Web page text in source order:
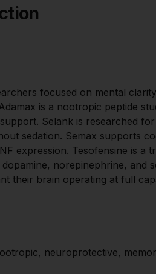
focused on mental
is a nootropic peptide
Selank is researched
sedation. Semax supports
expression. Tesofensine is a
norepinephrine, and
their brain operating at full
neuroprotective,